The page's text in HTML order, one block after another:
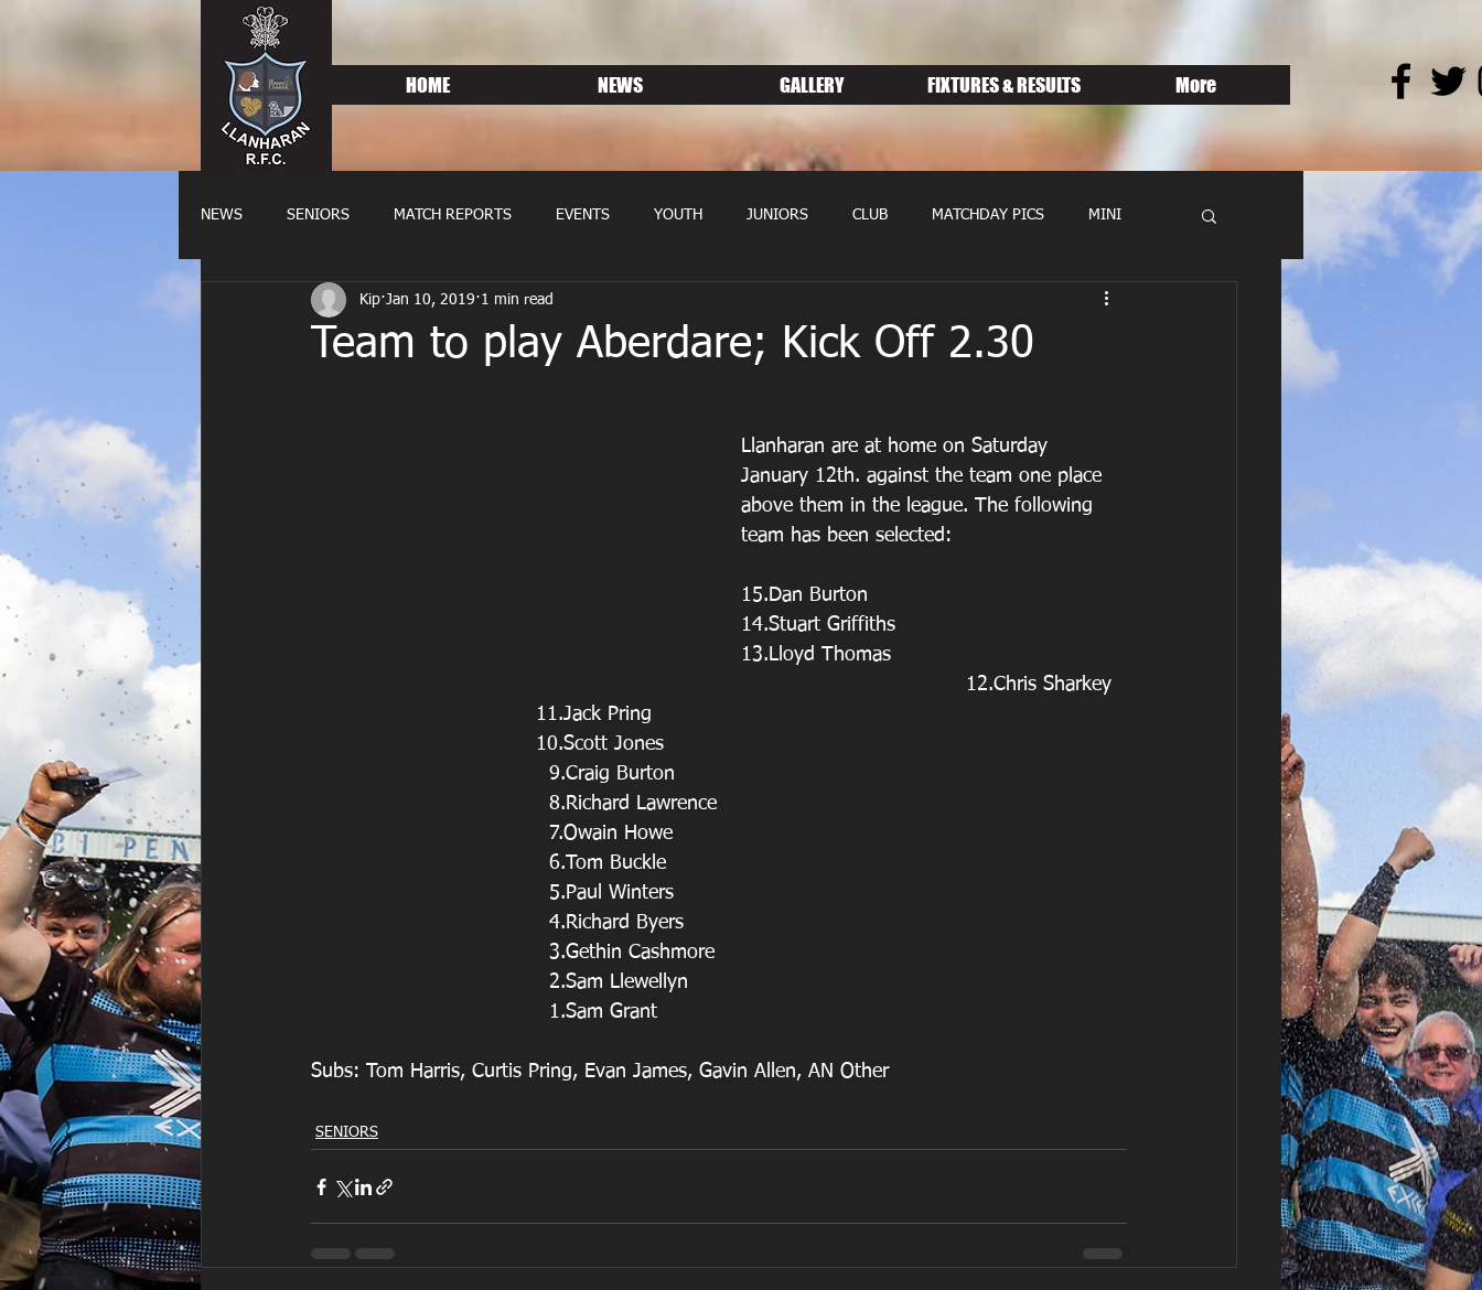
HOME NEWS GALLERY FIXTURES & RESULTS More
NEWS SENIORS MATCH REPORTS EVENTS YOUTH JUNIORS CLUB MATCHDAY PICS MINI
FIXTURES WOMENS RUGBY
Team to play Aberdare; Kick Off 2.30
Kip Jan 10, 2019 1 min read
Llanharan are at home on Saturday
January 12th. against the team one place
above them in the league. The following
team has been selected:
15.Dan Burton
14.Stuart Griffiths
13.Lloyd Thomas
                                  12.Chris Sharkey
                                  11.Jack Pring
                                  10.Scott Jones
                                    9.Craig Burton
                                    8.Richard Lawrence
                                    7.Owain Howe
                                    6.Tom Buckle
                                    5.Paul Winters
                                    4.Richard Byers
                                    3.Gethin Cashmore
                                    2.Sam Llewellyn
                                    1.Sam Grant
Subs: Tom Harris, Curtis Pring, Evan James, Gavin Allen, AN Other
SENIORS